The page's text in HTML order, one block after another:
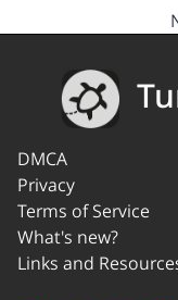
DMCA
Privacy
Terms of Service
What's new?
Links and